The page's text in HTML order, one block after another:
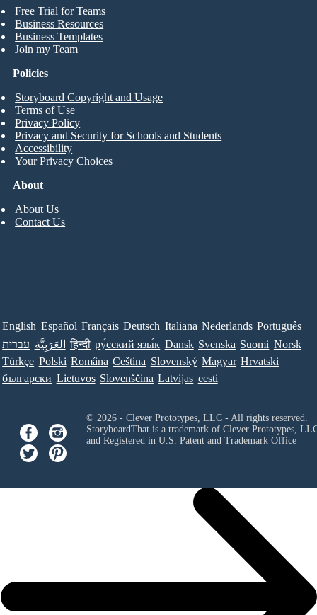
Free Trial for Teams
Business Resources
Business Templates
Join my Team
About
About Us
Contact Us
Policies
Storyboard Copyright and Usage
Terms of Use
Privacy Policy
Privacy and Security for Schools and Students
Accessibility
Your Privacy Choices
English Español Français Deutsch Italiana Nederlands Português
עברית العَرَبِيَّة हिन्दी ру́сский язы́к Dansk Svenska Suomi Norsk
Türkçe Polski Româna Ceština Slovenský Magyar Hrvatski
български Lietuvos Slovenščina Latvijas eesti
© 2026 - Clever Prototypes, LLC - All rights reserved.
StoryboardThat is a trademark of Clever Prototypes,
and Registered in U.S. Patent and Trademark Office